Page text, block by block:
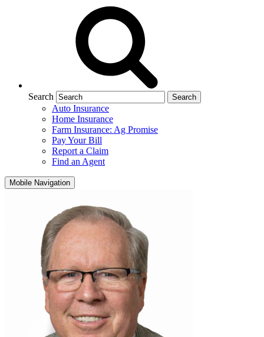
Search
Auto Insurance
Home Insurance
Farm Insurance: Ag Promise
Pay Your Bill
Report a Claim
Find an Agent
Mobile Navigation